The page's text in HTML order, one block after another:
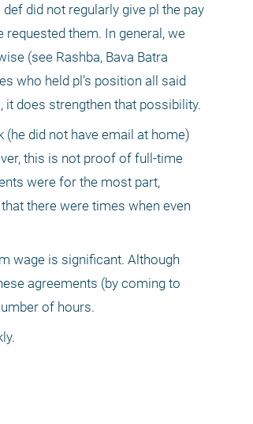
did not regularly give pl the pay
them. In general, we
(see Rashba, Bava Batra
who held pl’s position all said
does strengthen that possibility.
did not have email at home)
this is not proof of full-time
were for the most part,
there were times when even
wage is significant. Although
agreements (by coming to
of hours.